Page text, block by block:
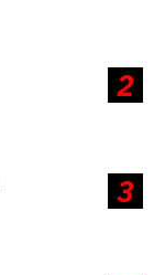
2
3